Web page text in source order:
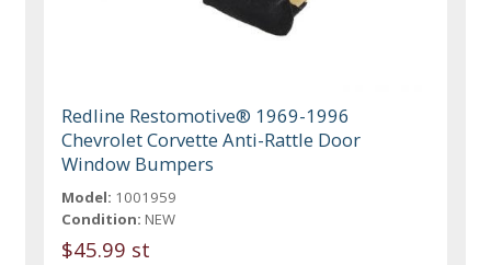
Redline Restomotive® 1969-1996
Chevrolet Corvette Anti-Rattle Door
Window Bumpers
Model: 1001959
Condition: NEW
$45.99 st